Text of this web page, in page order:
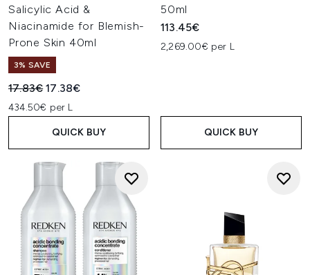
Salicylic Acid &
Niacinamide for Blemish-
Prone Skin 40ml
3% SAVE
Recommended Retail Price:
17.83€Current price:
17.38€
434.50€ per L
QUICK BUY
50ml
113.45€
2,269.00€ per L
QUICK BUY